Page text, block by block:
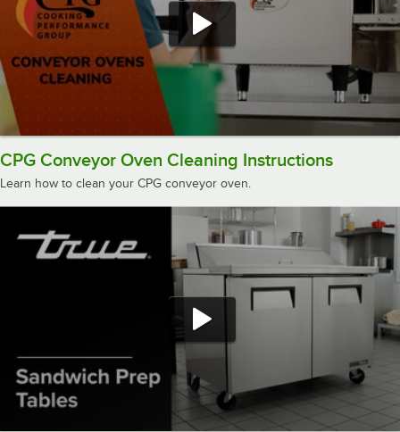
CPG Conveyor Oven Cleaning Instructions
Learn how to clean your CPG conveyor oven.